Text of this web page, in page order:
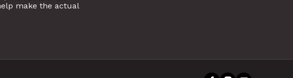
make the actual